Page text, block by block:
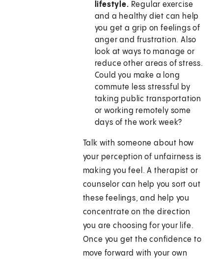
lifestyle. Regular exercise
and a healthy diet can help
you get a grip on feelings of
anger and frustration. Also
look at ways to manage or
reduce other areas of stress.
Could you make a long
commute less stressful by
taking public transportation
or working remotely some
days of the work week?
Talk with someone about how
your perception of unfairness is
making you feel. A therapist or
counselor can help you sort out
these feelings, and help you
concentrate on the direction
you are choosing for your life.
Once you get the confidence to
move forward with your own